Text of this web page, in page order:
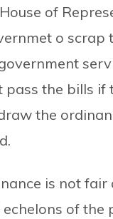
of
o scrap
pass the bills
the
is not
of